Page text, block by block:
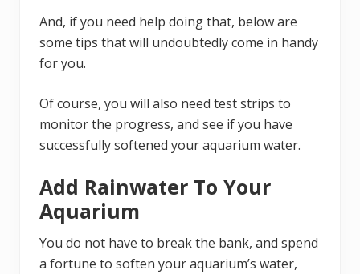
And, if you need help doing that, below are
some tips that will undoubtedly come in handy
for you.
Of course, you will also need test strips to
monitor the progress, and see if you have
successfully softened your aquarium water.
Add Rainwater To Your
Aquarium
You do not have to break the bank, and spend
a fortune to soften your aquarium’s water,